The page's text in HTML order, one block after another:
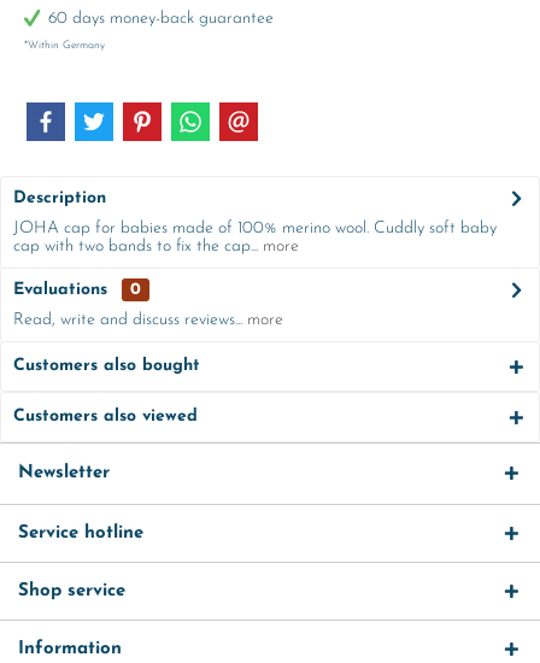
60 days money-back guarantee
*Within Germany
Description
JOHA cap for babies made of 100% merino wool. Cuddly soft baby
cap with two bands to fix the cap... more
Evaluations
0
Read, write and discuss reviews... more
Customers also bought
Customers also viewed
Newsletter
Service hotline
Shop service
Information